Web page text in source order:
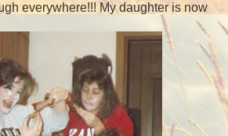
everywhere!!! My daughter is now